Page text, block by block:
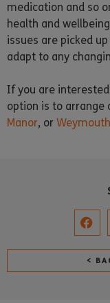
medication and so
health and
issues are picked
adapt to any
If you are
option is to arrange
Manor, or
<